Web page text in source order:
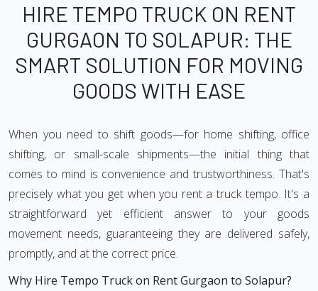
HIRE TEMPO TRUCK ON RENT
GURGAON TO SOLAPUR: THE
SMART SOLUTION FOR MOVING
GOODS WITH EASE
When you need to shift goods—for home shifting, office
shifting, or small-scale shipments—the initial thing that
comes to mind is convenience and trustworthiness. That's
precisely what you get when you rent a truck tempo. It's a
straightforward yet efficient answer to your goods
movement needs, guaranteeing they are delivered safely,
promptly, and at the correct price.
Why Hire Tempo Truck on Rent Gurgaon to Solapur?